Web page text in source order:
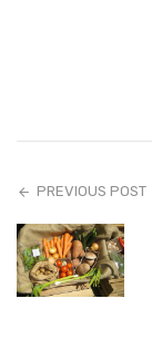
PREVIOUS POST